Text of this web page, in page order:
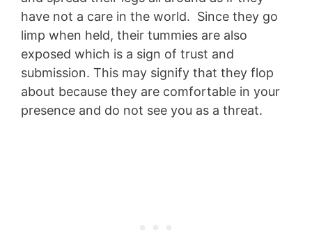
have not a care in the world. Since they go
limp when held, their tummies are also
exposed which is a sign of trust and
submission. This may signify that they flop
about because they are comfortable in your
presence and do not see you as a threat.